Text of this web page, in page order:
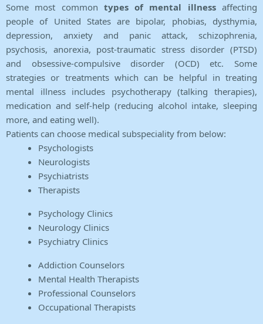
Some most common types of mental illnessaffecting
people of United States are bipolar, phobias, dysthymia,
depression, anxiety and panic attack, schizophrenia,
psychosis, anorexia, post-traumatic stress disorder (PTSD)
and obsessive-compulsive disorder (OCD) etc. Some
strategies or treatments which can be helpful in treating
mental illness includes psychotherapy (talking therapies),
medication and self-help (reducing alcohol intake, sleeping
more, and eating well).
Patients can choose medical subspeciality from below:
Psychologists
Neurologists
Psychiatrists
Therapists
Psychology Clinics
Neurology Clinics
Psychiatry Clinics
Addiction Counselors
Mental Health Therapists
Professional Counselors
Occupational Therapists